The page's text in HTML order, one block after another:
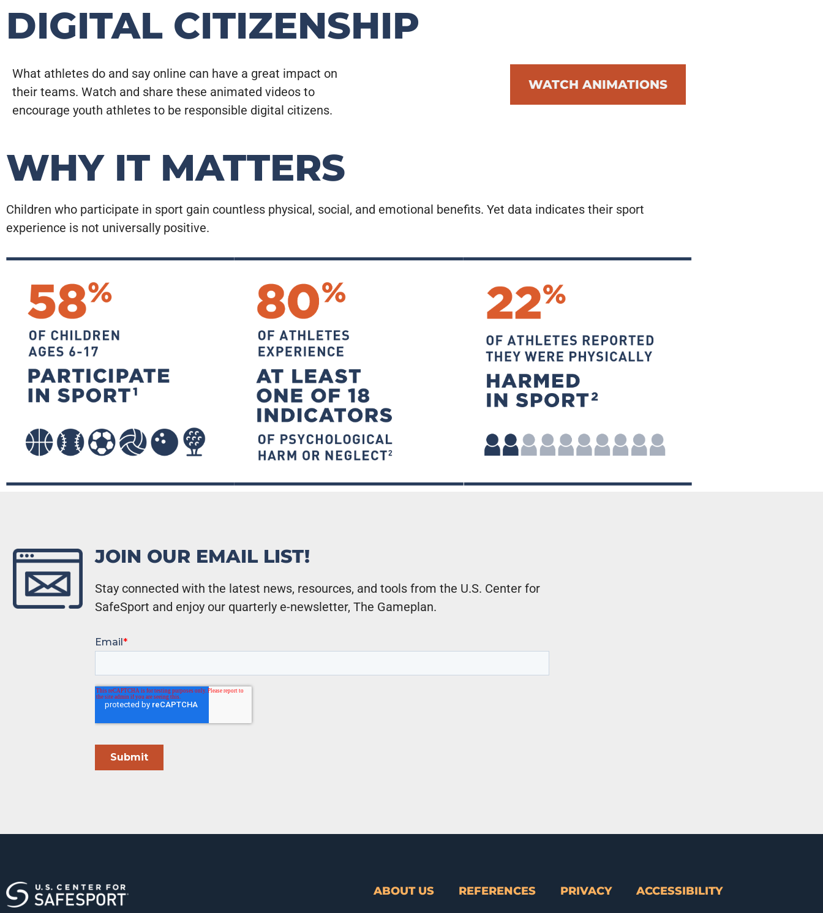
DIGITAL CITIZENSHIP
What athletes do and say online can have a great impact on
their teams. Watch and share these animated videos to
encourage youth athletes to be responsible digital citizens.
WATCH ANIMATIONS
WHY IT MATTERS
Children who participate in sport gain countless physical, social, and emotional benefits. Yet data indicates their sport
experience is not universally positive.
JOIN OUR EMAIL LIST!
Stay connected with the latest news, resources, and tools from the U.S. Center for
SafeSport and enjoy our quarterly e-newsletter, The Gameplan.
ABOUT US REFERENCES PRIVACY ACCESSIBILITY